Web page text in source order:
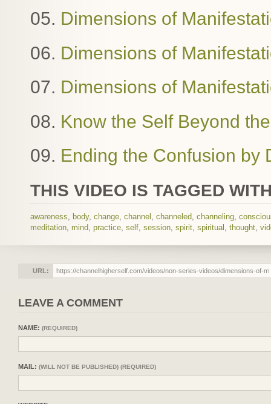
05. Dimensions of
06. Dimensions of
07. Dimensions of
08. Know the Self Beyond
09. Ending the Confusion by
THIS VIDEO IS TAGGED
awareness, body, change, channel , channeled, channeling,
meditation, mind, practice, self, session, spirit, spiritual , thought,
URL:
LEAVE A COMMENT
NAME: (REQUIRED)
MAIL: (WILL NOT BE PUBLISHED) (REQUIRED)